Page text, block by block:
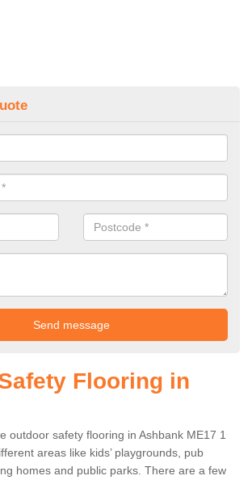
Flooring in
outdoor safety flooring in Ashbank ME17 1
areas like kids’ playgrounds, pub
homes and public parks. There are a few